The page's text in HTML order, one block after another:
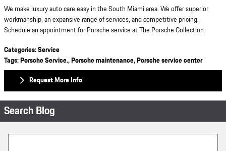
We make luxury auto care easy in the South Miami area. We offer superior
workmanship, an expansive range of services, and competitive pricing.
Schedule an appointment for Porsche service at The Porsche Collection.
Categories:Service
Tags:Porsche Service.,Porsche maintenance,Porsche service center
Request More Info
Search Blog